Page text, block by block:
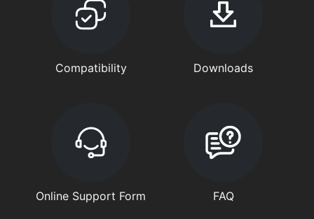
Compatibility Downloads
Online Support Form FAQ